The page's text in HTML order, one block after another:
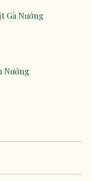
Gà Nướng
Nướng